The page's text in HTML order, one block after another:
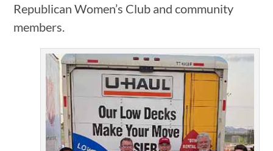
Republican Women’s Club and community
members.